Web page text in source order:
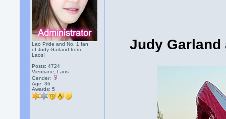
Lao Pride and No. 1 fan
of Judy Garland from
Laos!
Posts: 4724
Vientiane, Laos
Gender:
Age: 36
Awards:5
Judy